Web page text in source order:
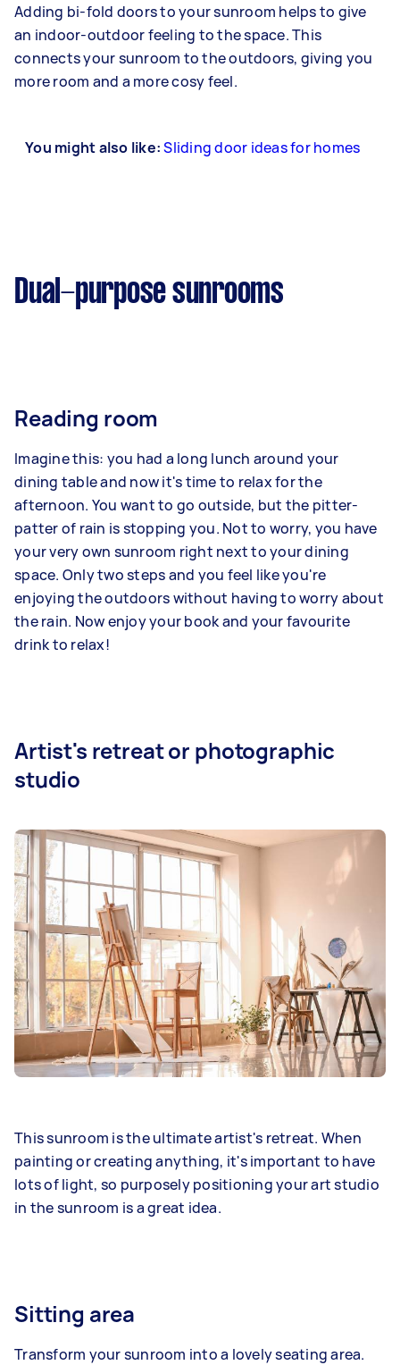
Adding bi-fold doors to your sunroom helps to give
an indoor-outdoor feeling to the space. This
connects your sunroom to the outdoors, giving you
more room and a more cosy feel.
You might also like:Sliding door ideas for homes
Dual-purpose sunrooms
Reading room
Imagine this: you had a long lunch around your
dining table and now it's time to relax for the
afternoon. You want to go outside, but the pitter-
patter of rain is stopping you. Not to worry, you have
your very own sunroom right next to your dining
space. Only two steps and you feel like you're
enjoying the outdoors without having to worry about
the rain. Now enjoy your book and your favourite
drink to relax!
Artist's retreat or photographic
studio
This sunroom is the ultimate artist's retreat. When
painting or creating anything, it's important to have
lots of light, so purposely positioning your art studio
in the sunroom is a great idea.
Sitting area
Transform your sunroom into a lovely seating area.